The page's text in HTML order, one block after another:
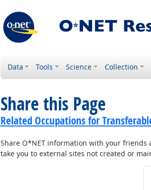
Data Tools Science Collection
Share this Page
Related Occupations for
Share O*NET information with your friends
take you to external sites not created or